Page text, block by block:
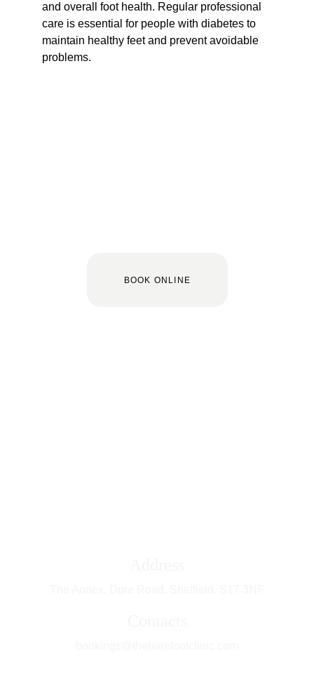
and overall foot health. Regular professional
care is essential for people with diabetes to
maintain healthy feet and prevent avoidable
problems.
BOOK ONLINE